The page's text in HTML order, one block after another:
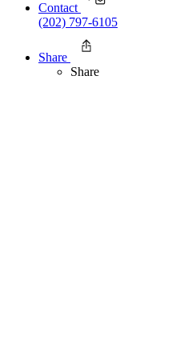
Contact
(202) 797-6105
Share
Share